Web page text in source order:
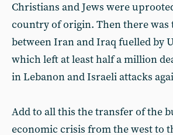
Christians and Jews were
country of origin. Then there was
between Iran and Iraq fuelled by
which left at least half a million
in Lebanon and Israeli attacks
Add to all this the transfer of the
economic crisis from the west to